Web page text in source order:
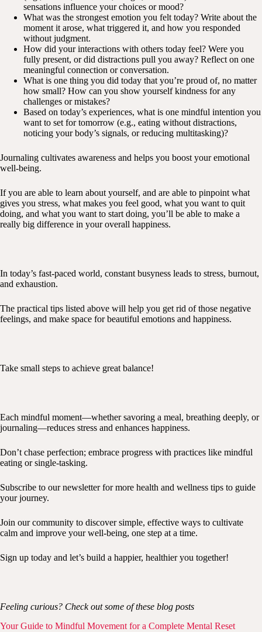
sensations influence your choices or mood?
What was the strongest emotion you felt today? Write about the
moment it arose, what triggered it, and how you responded
without judgment.
How did your interactions with others today feel? Were you
fully present, or did distractions pull you away? Reflect on one
meaningful connection or conversation.
What is one thing you did today that you’re proud of, no matter
how small? How can you show yourself kindness for any
challenges or mistakes?
Based on today’s experiences, what is one mindful intention you
want to set for tomorrow (e.g., eating without distractions,
noticing your body’s signals, or reducing multitasking)?
Journaling cultivates awareness and helps you boost your emotional
well-being.
If you are able to learn about yourself, and are able to pinpoint what
gives you stress, what makes you feel good, what you want to quit
doing, and what you want to start doing, you’ll be able to make a
really big difference in your overall happiness.
In today’s fast-paced world, constant busyness leads to stress, burnout,
and exhaustion.
The practical tips listed above will help you get rid of those negative
feelings, and make space for beautiful emotions and happiness.
Take small steps to achieve great balance!
Each mindful moment—whether savoring a meal, breathing deeply, or
journaling—reduces stress and enhances happiness.
Don’t chase perfection; embrace progress with practices like mindful
eating or single-tasking.
Subscribe to our newsletter for more health and wellness tips to guide
your journey.
Join our community to discover simple, effective ways to cultivate
calm and improve your well-being, one step at a time.
Sign up today and let’s build a happier, healthier you together!
Feeling curious? Check out some of these blog posts
Your Guide to Mindful Movement for a Complete Mental Reset